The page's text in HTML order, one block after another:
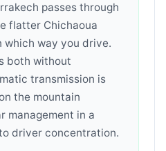
passes through
flatter Chichaoua
which way you drive.
both without
transmission is
the mountain
management in a
driver concentration.